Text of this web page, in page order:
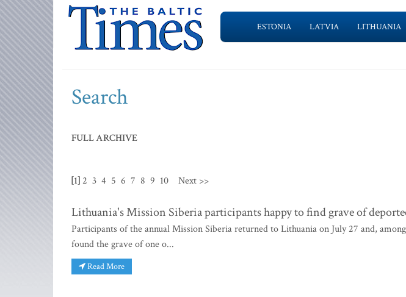
ESTONIA LATVIA LITHUANIA
Search
FULL ARCHIVE
[1] 2 3 4 5 6 7 8 9 10 Next >>
Lithuania's Mission Siberia participants happy to find grave of
Participants of the annual Mission Siberia returned to Lithuania on July 27 and,
found the grave of one o...
Read More